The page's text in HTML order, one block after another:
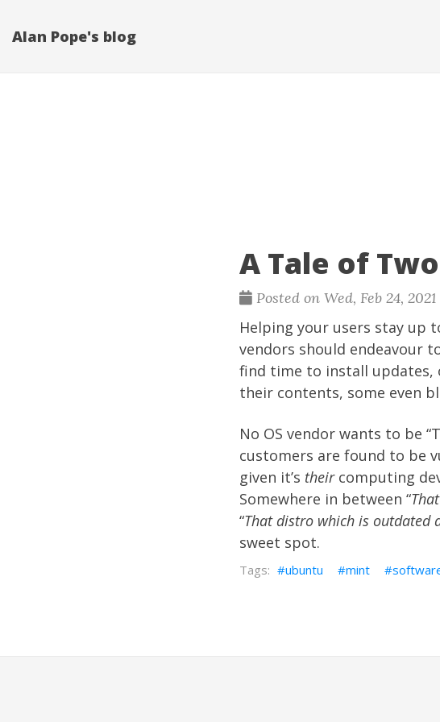
Alan Pope's blog
A Tale of
Posted on Wed, Feb 24,
Helping your users stay up
vendors should endeavour
find time to install updates,
their contents, some even
No OS vendor wants to be
customers are found to be
given it’s theircomputing
Somewhere in between “
“That distro which is outdated
sweet spot.
ubuntu mint